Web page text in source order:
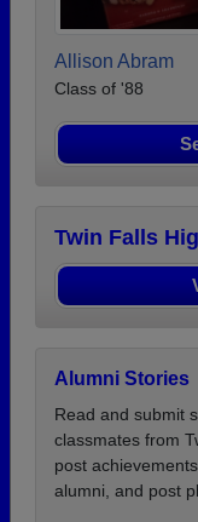
Allison Abram
Class of '88
Twin Falls
Alumni Stories
Read and submit
classmates from
post
alumni, and post